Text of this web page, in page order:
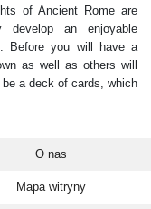
of Ancient Rome are
develop an enjoyable
Before you will have a
as well as others will
a deck of cards, which
O nas
Mapa witryny